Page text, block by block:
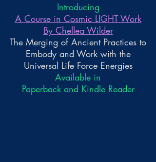
Introducing
A Course in Cosmic LIGHT Work
By Chellea Wilder
The Merging of Ancient Practices to
Embody and Work with the
Universal Life Force Energies
Available in
Paperback and Kindle Reader